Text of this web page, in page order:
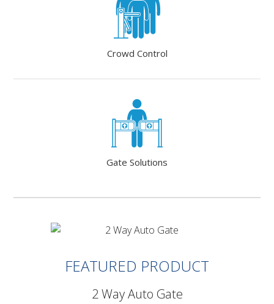
Crowd Control
Gate Solutions
FEATURED PRODUCT
2 Way Auto Gate